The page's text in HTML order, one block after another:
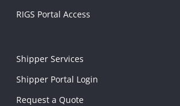
RIGS Portal Access
Shipper Services
Shipper Portal Login
Request a Quote